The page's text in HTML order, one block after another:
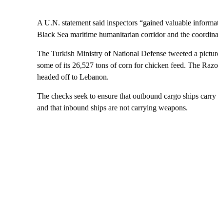
A U.N. statement said inspectors “gained valuable
Black Sea maritime humanitarian corridor and the
The Turkish Ministry of National Defense tweeted a
some of its 26,527 tons of corn for chicken feed. The
headed off to Lebanon.
The checks seek to ensure that outbound cargo ships
and that inbound ships are not carrying weapons.